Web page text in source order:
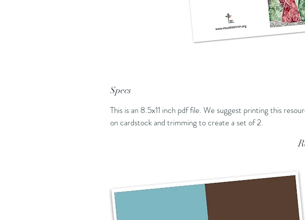
Specs
This is an 8.5x11 inch pdf file. We suggest printing this
on cardstock and trimming to create a set of 2.